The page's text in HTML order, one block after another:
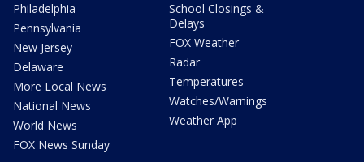
Philadelphia
Pennsylvania
New Jersey
Delaware
More Local News
National News
World News
FOX News Sunday
School Closings &
Delays
FOX Weather
Radar
Temperatures
Watches/Warnings
Weather App